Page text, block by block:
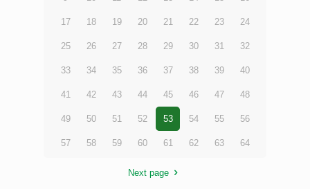
17 18 19 20 21 22 23 24
25 26 27 28 29 30 31 32
33 34 35 36 37 38 39 40
41 42 43 44 45 46 47 48
49 50 51 52 53 54 55 56
57 58 59 60 61 62 63 64
Next page